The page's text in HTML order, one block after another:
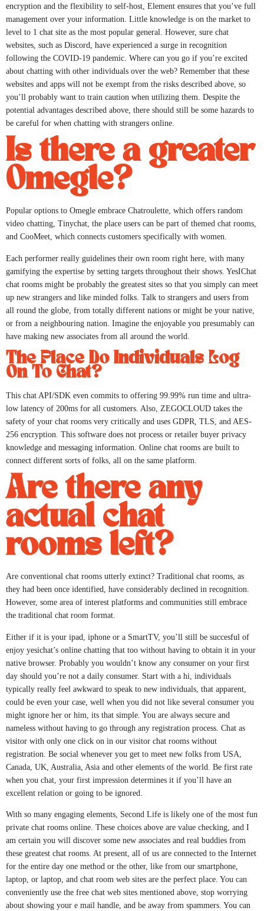
encryption and the flexibility to self-host, Element ensures that you’ve full
management over your information. Little knowledge is on the market to
level to 1 chat site as the most popular general. However, sure chat
websites, such as Discord, have experienced a surge in recognition
following the COVID-19 pandemic. Where can you go if you’re excited
about chatting with other individuals over the web? Remember that these
websites and apps will not be exempt from the risks described above, so
you’ll probably want to train caution when utilizing them. Despite the
potential advantages described above, there should still be some hazards to
be careful for when chatting with strangers online.
Is there a greater
Omegle?
Popular options to Omegle embrace Chatroulette, which offers random
video chatting, Tinychat, the place users can be part of themed chat rooms,
and CooMeet, which connects customers specifically with women.
Each performer really guidelines their own room right here, with many
gamifying the expertise by setting targets throughout their shows. YesIChat
chat rooms might be probably the greatest sites so that you simply can meet
up new strangers and like minded folks. Talk to strangers and users from
all round the globe, from totally different nations or might be your native,
or from a neighbouring nation. Imagine the enjoyable you presumably can
have making new associates from all around the world.
The Place Do Individuals Log
On To Chat?
This chat API/SDK even commits to offering 99.99% run time and ultra-
low latency of 200ms for all customers. Also, ZEGOCLOUD takes the
safety of your chat rooms very critically and uses GDPR, TLS, and AES-
256 encryption. This software does not process or retailer buyer privacy
knowledge and messaging information. Online chat rooms are built to
connect different sorts of folks, all on the same platform.
Are there any
actual chat
rooms left?
Are conventional chat rooms utterly extinct? Traditional chat rooms, as
they had been once identified, have considerably declined in recognition.
However, some area of interest platforms and communities still embrace
the traditional chat room format.
Either if it is your ipad, iphone or a SmartTV, you’ll still be succesful of
enjoy yesichat’s online chatting that too without having to obtain it in your
native browser. Probably you wouldn’t know any consumer on your first
day should you’re not a daily consumer. Start with a hi, individuals
typically really feel awkward to speak to new individuals, that apparent,
could be even your case, well when you did not like several consumer you
might ignore her or him, its that simple. You are always secure and
nameless without having to go through any registration process. Chat as
visitor with only one click on in our visitor chat rooms without
registration. Be social whenever you get to meet new folks from USA,
Canada, UK, Australia, Asia and other elements of the world. Be first rate
when you chat, your first impression determines it if you’ll have an
excellent relation or going to be ignored.
With so many engaging elements, Second Life is likely one of the most fun
private chat rooms online. These choices above are value checking, and I
am certain you will discover some new associates and real buddies from
these greatest chat rooms. At present, all of us are connected to the Internet
for the entire day one method or the other, like from our smartphone,
laptop, or laptop, and chat room web sites are the perfect place. You can
conveniently use the free chat web sites mentioned above, stop worrying
about showing your e mail handle, and be away from spammers. You can